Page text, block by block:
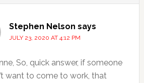
Stephen Nelson says
JULY 23, 2020 AT 4:12 PM
So, quick answer, if someone
want to come to work, that